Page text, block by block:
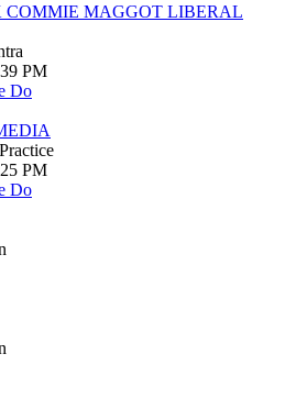
COMMIE MAGGOT LIBERAL
PM
Do
PM
Do